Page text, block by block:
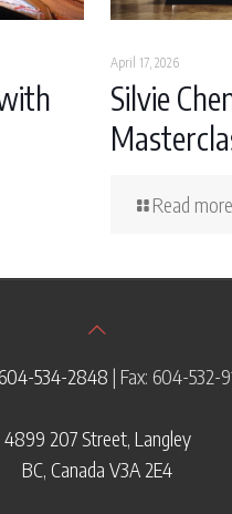
April 17, 2026
Silvie
Read more
534-2848 | Fax: 604-532-
4899 207 Street, Langley
BC, Canada V3A 2E4